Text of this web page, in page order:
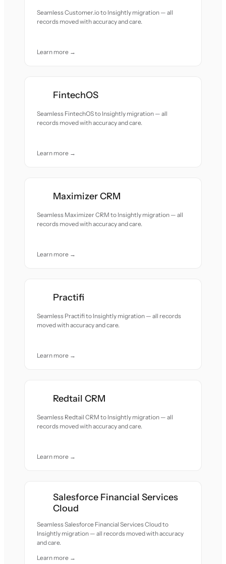
Seamless Customer.io to Insightly migration — all
records moved with accuracy and care.
Learn more →
FintechOS
Seamless FintechOS to Insightly migration — all
records moved with accuracy and care.
Learn more →
Maximizer CRM
Seamless Maximizer CRM to Insightly migration — all
records moved with accuracy and care.
Learn more →
Practifi
Seamless Practifi to Insightly migration — all records
moved with accuracy and care.
Learn more →
Redtail CRM
Seamless Redtail CRM to Insightly migration — all
records moved with accuracy and care.
Learn more →
Salesforce Financial Services
Cloud
Seamless Salesforce Financial Services Cloud to
Insightly migration — all records moved with accuracy
and care.
Learn more →